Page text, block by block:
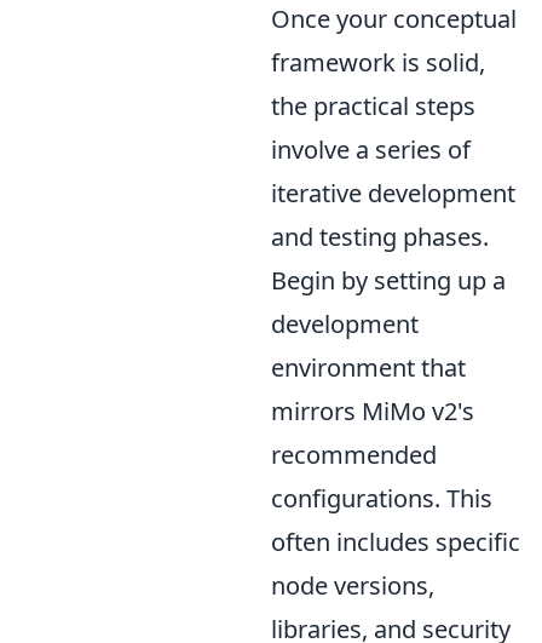
Once your conceptual
framework is solid,
the practical steps
involve a series of
iterative development
and testing phases.
Begin by setting up a
development
environment that
mirrors MiMo v2's
recommended
configurations. This
often includes specific
node versions,
libraries, and security